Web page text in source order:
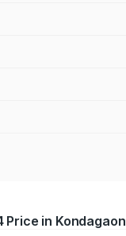
Price in Kondagaon